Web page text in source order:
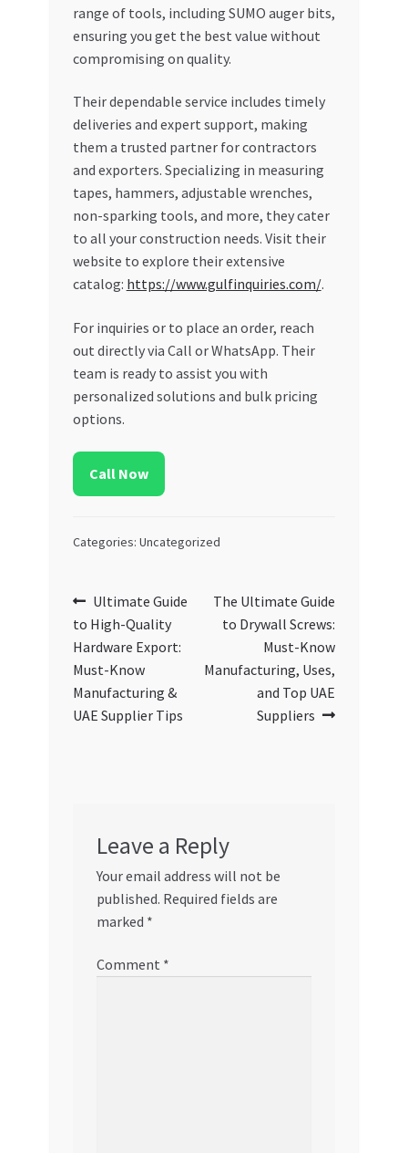
range of tools, including SUMO auger bits,
ensuring you get the best value without
compromising on quality.
Their dependable service includes timely
deliveries and expert support, making
them a trusted partner for contractors
and exporters. Specializing in measuring
tapes, hammers, adjustable wrenches,
non-sparking tools, and more, they cater
to all your construction needs. Visit their
website to explore their extensive
catalog: https://www.gulfinquiries.com/.
For inquiries or to place an order, reach
out directly via Call or WhatsApp. Their
team is ready to assist you with
personalized solutions and bulk pricing
options.
Call Now
Categories: Uncategorized
Post
navigation
Previous
post:
Ultimate Guide
to High-Quality
Hardware Export:
Must-Know
Manufacturing &
UAE Supplier Tips
Next
post:
The Ultimate Guide
to Drywall Screws:
Must-Know
Manufacturing, Uses,
and Top UAE
Suppliers
Leave a Reply
Your email address will not be
published. Required fields are
marked *
Comment *